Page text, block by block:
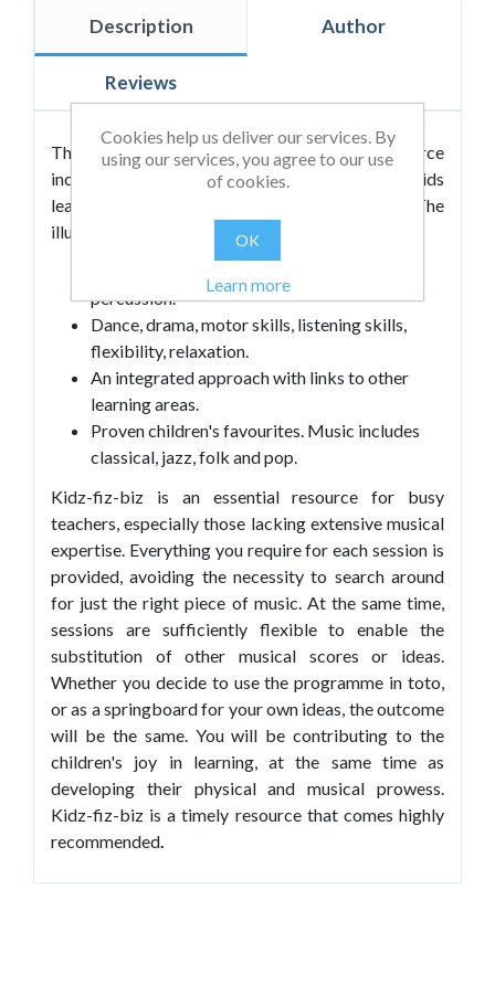
Description Author
Reviews
This well-structured teacher-friendly resource
includes everything a busy teacher needs to get kids
learning through music and movement. The
illustrated book and two music CDs include:
percussion.
Dance, drama, motor skills, listening skills,
flexibility, relaxation.
An integrated approach with links to other
learning areas.
Proven children's favourites. Music includes
classical, jazz, folk and pop.
Kidz-fiz-biz is an essential resource for busy
teachers, especially those lacking extensive musical
expertise. Everything you require for each session is
provided, avoiding the necessity to search around
for just the right piece of music. At the same time,
sessions are sufficiently flexible to enable the
substitution of other musical scores or ideas.
Whether you decide to use the programme in toto,
or as a springboard for your own ideas, the outcome
will be the same. You will be contributing to the
children's joy in learning, at the same time as
developing their physical and musical prowess.
Kidz-fiz-biz is a timely resource that comes highly
recommended
Cookies help us deliver our services. By
using our services, you agree to our use
of cookies.
OK
Learn more